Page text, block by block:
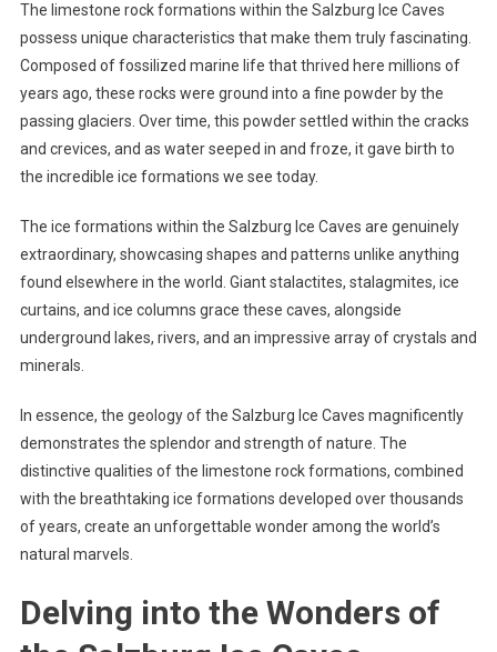
The limestone rock formations within the Salzburg Ice Caves
possess unique characteristics that make them truly fascinating.
Composed of fossilized marine life that thrived here millions of
years ago, these rocks were ground into a fine powder by the
passing glaciers. Over time, this powder settled within the cracks
and crevices, and as water seeped in and froze, it gave birth to
the incredible ice formations we see today.
The ice formations within the Salzburg Ice Caves are genuinely
extraordinary, showcasing shapes and patterns unlike anything
found elsewhere in the world. Giant stalactites, stalagmites, ice
curtains, and ice columns grace these caves, alongside
underground lakes, rivers, and an impressive array of crystals and
minerals.
In essence, the geology of the Salzburg Ice Caves magnificently
demonstrates the splendor and strength of nature. The
distinctive qualities of the limestone rock formations, combined
with the breathtaking ice formations developed over thousands
of years, create an unforgettable wonder among the world’s
natural marvels.
Delving into the Wonders of